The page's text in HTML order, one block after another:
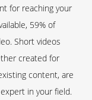
for reaching your
59% of
Short videos
created for
content, are
in your field.